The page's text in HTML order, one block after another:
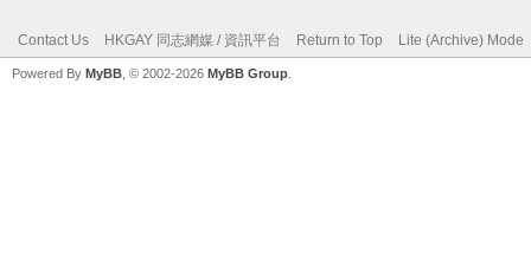
Contact Us HKGAY 同志網媒 / 資訊平台 Return to Top Lite (Archive) Mode
Powered By MyBB , © 2002-2026 MyBB Group